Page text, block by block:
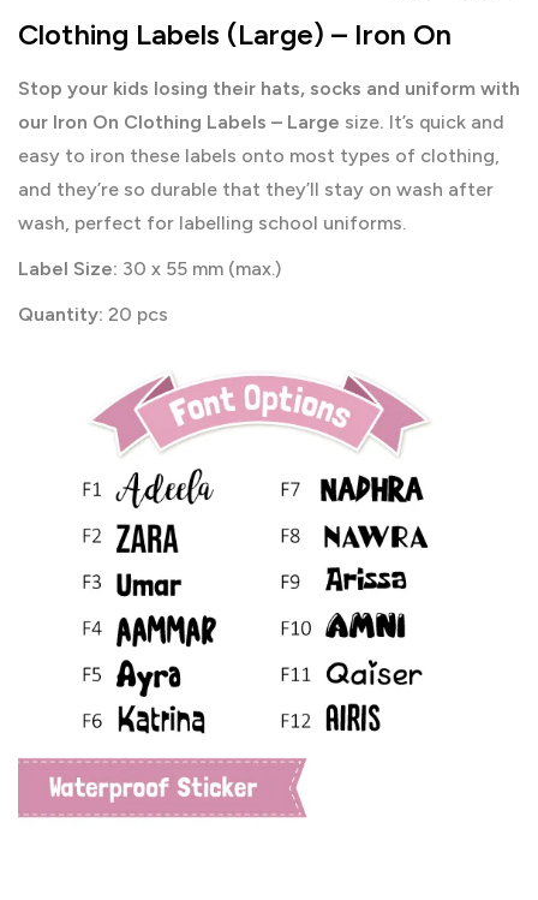
Clothing Labels (Large) – Iron On
Stop your kids losing their hats, socks and uniform with
our Iron On Clothing Labels – Large size. It’s quick and
easy to iron these labels onto most types of clothing,
and they’re so durable that they’ll stay on wash after
wash, perfect for labelling school uniforms.
Label Size: 30 x 55 mm (max.)
Quantity: 20 pcs